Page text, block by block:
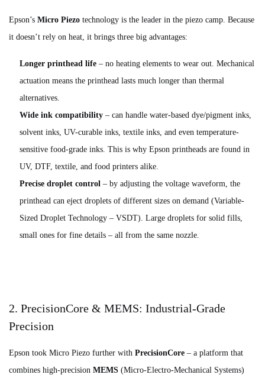
Epson’s Micro Piezo technology is the leader in the piezo camp. Because
it doesn’t rely on heat, it brings three big advantages:
Longer printhead life – no heating elements to wear out. Mechanical
actuation means the printhead lasts much longer than thermal
alternatives.
Wide ink compatibility – can handle water-based dye/pigment inks,
solvent inks, UV-curable inks, textile inks, and even temperature-
sensitive food-grade inks. This is why Epson printheads are found in
UV, DTF, textile, and food printers alike.
Precise droplet control – by adjusting the voltage waveform, the
printhead can eject droplets of different sizes on demand (Variable-
Sized Droplet Technology – VSDT). Large droplets for solid fills,
small ones for fine details – all from the same nozzle.
2. PrecisionCore & MEMS: Industrial-Grade
Precision
Epson took Micro Piezo further with PrecisionCore – a platform that
combines high-precision MEMS (Micro-Electro-Mechanical Systems)